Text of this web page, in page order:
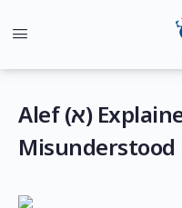
Alef (א) Explained: The Most